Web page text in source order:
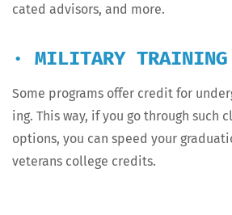
cat­ed advi­sors, and more.
· MILITARY TRAINING
Some pro­grams offer cred­it for
ing. This way, if you go through such
options, you can speed your
vet­er­ans col­lege credits.